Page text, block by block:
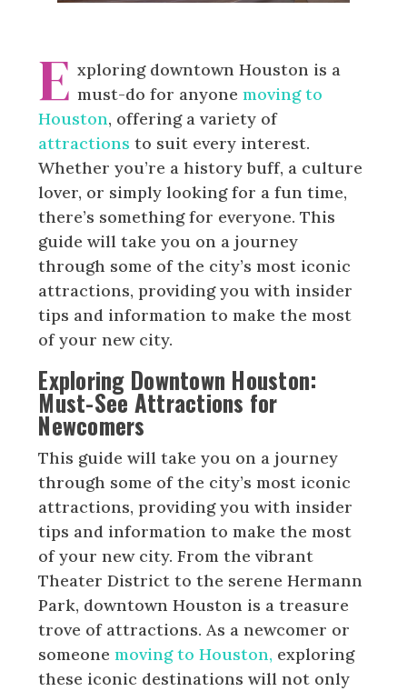
E xploring downtown Houston is a
must-do for anyonemoving to
Houston, offering a variety of
attractions to suit every interest.
Whether you’re a history buff, a culture
lover, or simply looking for a fun time,
there’s something for everyone. This
guide will take you on a journey
through some of the city’s most iconic
attractions, providing you with insider
tips and information to make the most
of your new city.
Exploring Downtown Houston:
Must-See Attractions for
Newcomers
This guide will take you on a journey
through some of the city’s most iconic
attractions, providing you with insider
tips and information to make the most
of your new city. From the vibrant
Theater District to the serene Hermann
Park, downtown Houston is a treasure
trove of attractions. As a newcomer or
someonemoving to Houston, exploring
these iconic destinations will not only